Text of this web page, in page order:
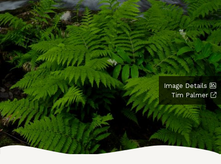
Image Details
Tim Palmer